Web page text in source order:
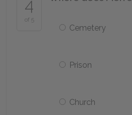
4
of 5
Cemetery
Prison
Church